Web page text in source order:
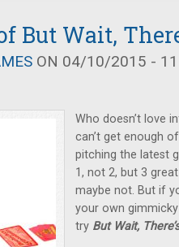
But Wait,
ON 04/10/2015 -
Who doesn’t love
can’t get enough
pitching the latest
1, not 2, but 3
maybe not. But if
your own
try But Wait,